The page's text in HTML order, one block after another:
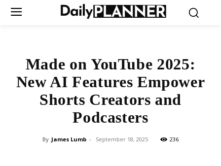
Made on YouTube 2025:
New AI Features Empower
Shorts Creators and
Podcasters
By James Lumb - September 18, 2025 236